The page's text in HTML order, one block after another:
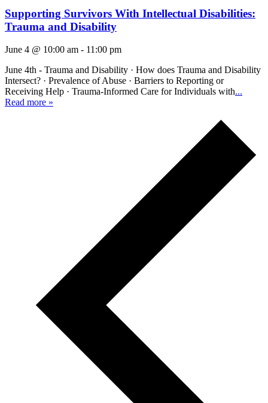
Supporting Survivors With Intellectual Disabilities:
Trauma and Disability
June 4 @ 10:00 am - 11:00 pm
June 4th - Trauma and Disability · How does Trauma and Disability
Intersect? · Prevalence of Abuse · Barriers to Reporting or
Receiving Help · Trauma-Informed Care for Individuals with...
Read more »